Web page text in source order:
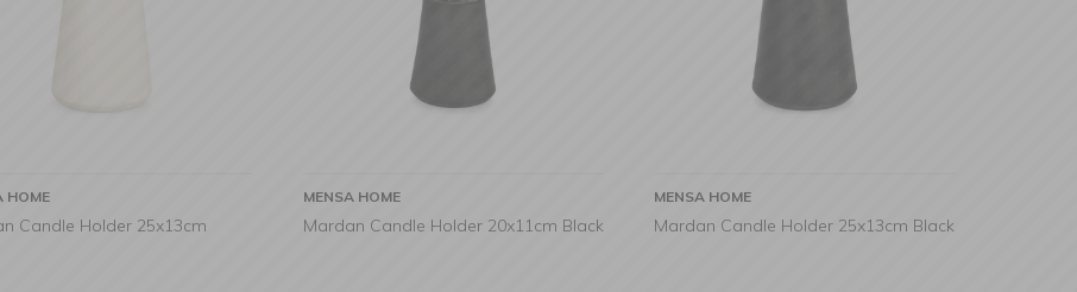
HOME
Candle Holder 25x13cm
MENSA HOME
Mardan Candle Holder 20x11cm Black
MENSA HOME
Mardan Candle Holder 25x13cm Black